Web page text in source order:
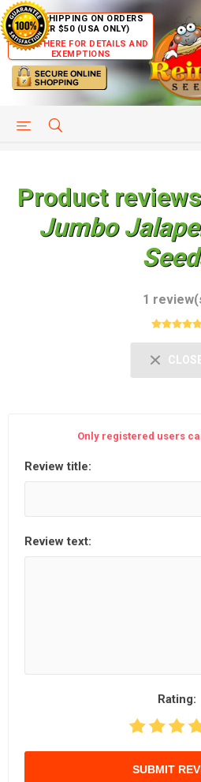
FREE SHIPPING ON ORDERS
OVER $50 (USA ONLY)
CLICK HERE FOR DETAILS AND
EXEMPTIONS
HELP PAGE
Product
Jumbo
1
Only registered users
Review title:
Review text:
Rating:
SUBMIT